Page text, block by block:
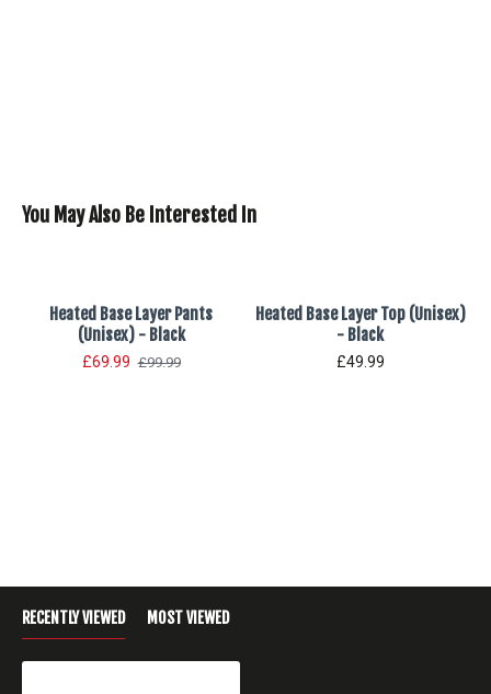
You May Also Be Interested In
Heated Base Layer Pants
(Unisex) - Black
£69.99 £99.99
Heated Base Layer Top (Unisex)
- Black
£49.99
RECENTLY VIEWED MOST VIEWED